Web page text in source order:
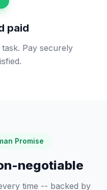
paid
Pay securely
Promise
negotiable
time -- backed by